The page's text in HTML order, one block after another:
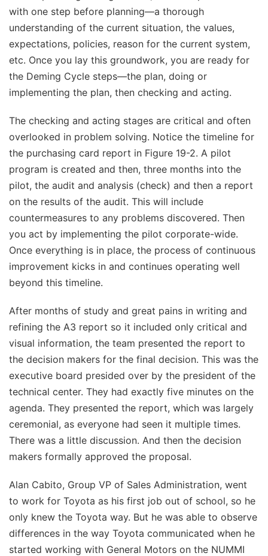
with one step before planning—a thorough
understanding of the current situation, the values,
expectations, policies, reason for the current system,
etc. Once you lay this groundwork, you are ready for
the Deming Cycle steps—the plan, doing or
implementing the plan, then checking and acting.
The checking and acting stages are critical and often
overlooked in problem solving. Notice the timeline for
the purchasing card report in Figure 19-2. A pilot
program is created and then, three months into the
pilot, the audit and analysis (check) and then a report
on the results of the audit. This will include
countermeasures to any problems discovered. Then
you act by implementing the pilot corporate-wide.
Once everything is in place, the process of continuous
improvement kicks in and continues operating well
beyond this timeline.
After months of study and great pains in writing and
refining the A3 report so it included only critical and
visual information, the team presented the report to
the decision makers for the final decision. This was the
executive board presided over by the president of the
technical center. They had exactly five minutes on the
agenda. They presented the report, which was largely
ceremonial, as everyone had seen it multiple times.
There was a little discussion. And then the decision
makers formally approved the proposal.
Alan Cabito, Group VP of Sales Administration, went
to work for Toyota as his first job out of school, so he
only knew the Toyota way. But he was able to observe
differences in the way Toyota communicated when he
started working with General Motors on the NUMMI